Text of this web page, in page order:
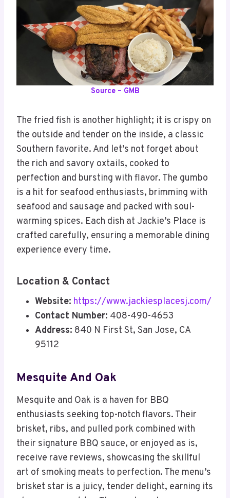
Source – GMB
The fried fish is another highlight; it is crispy on
the outside and tender on the inside, a classic
Southern favorite. And let’s not forget about
the rich and savory oxtails, cooked to
perfection and bursting with flavor. The gumbo
is a hit for seafood enthusiasts, brimming with
seafood and sausage and packed with soul-
warming spices. Each dish at Jackie’s Place is
crafted carefully, ensuring a memorable dining
experience every time.
Location & Contact
Website: https://www.jackiesplacesj.com/
Contact Number: 408-490-4653
Address: 840 N First St, San Jose, CA
95112
Mesquite And Oak
Mesquite and Oak is a haven for BBQ
enthusiasts seeking top-notch flavors. Their
brisket, ribs, and pulled pork combined with
their signature BBQ sauce, or enjoyed as is,
receive rave reviews, showcasing the skillful
art of smoking meats to perfection. The menu’s
brisket star is a juicy, tender delight, earning its